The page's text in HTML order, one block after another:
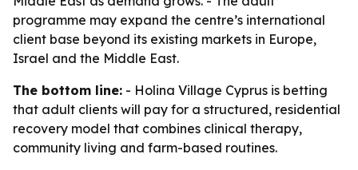
programme may expand the centre’s international
client base beyond its existing markets in Europe,
Israel and the Middle East.
The bottom line: - Holina Village Cyprus is betting
that adult clients will pay for a structured, residential
recovery model that combines clinical therapy,
community living and farm-based routines.